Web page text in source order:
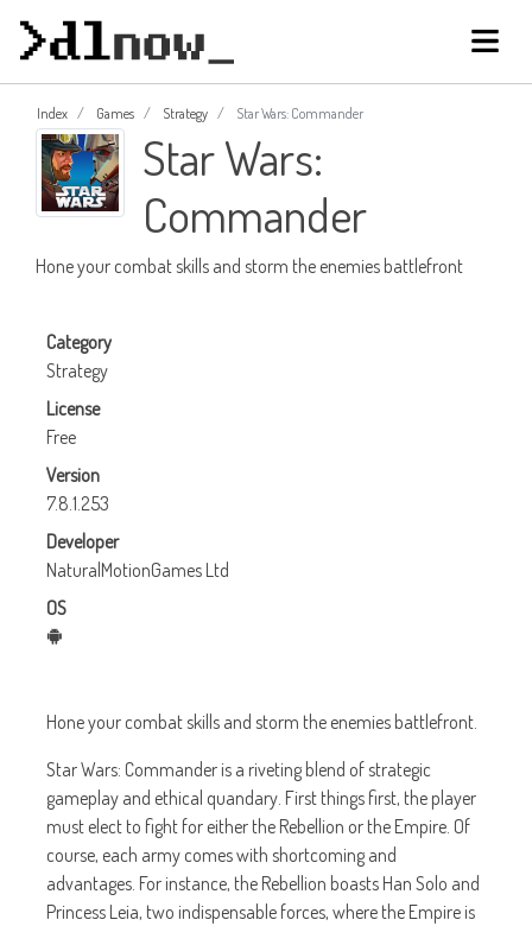
Index Games Strategy Star Wars: Commander
Star Wars:
Commander
Hone your combat skills and storm the enemies battlefront
Category
Strategy
License
Free
Version
7.8.1.253
Developer
NaturalMotionGames Ltd
OS
Hone your combat skills and storm the enemies battlefront.
Star Wars: Commander is a riveting blend of strategic
gameplay and ethical quandary. First things first, the player
must elect to fight for either the Rebellion or the Empire. Of
course, each army comes with shortcoming and
advantages. For instance, the Rebellion boasts Han Solo and
Princess Leia, two indispensable forces, where the Empire is